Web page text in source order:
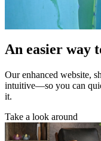
An easier way
Our enhanced website,
intuitive—so you can
it.
Take a look around